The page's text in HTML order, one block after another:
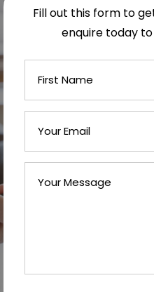
Fill out this form to
enquire today